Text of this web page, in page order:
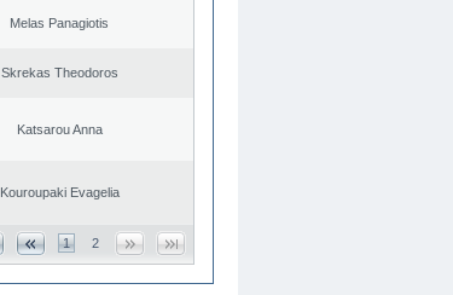
Melas Panagiotis
Skrekas Theodoros
Katsarou Anna
Kouroupaki Evagelia
1 2